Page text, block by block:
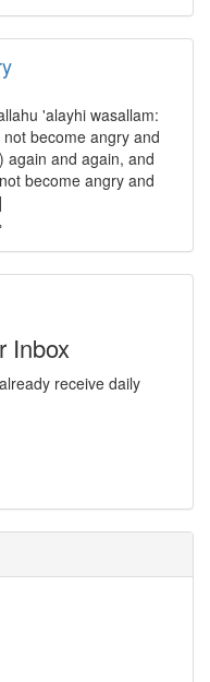
'alayhi wasallam:
become angry and
again and again, and
become angry and
Inbox
receive daily